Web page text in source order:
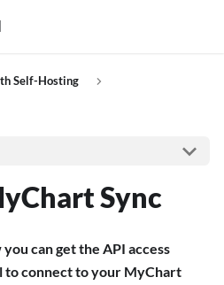
Self-Hosting
Sync
can get the API access
to connect to your MyChart